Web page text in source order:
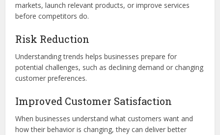
markets, launch relevant products, or improve services
before competitors do.
Risk Reduction
Understanding trends helps businesses prepare for
potential challenges, such as declining demand or changing
customer preferences.
Improved Customer Satisfaction
When businesses understand what customers want and
how their behavior is changing, they can deliver better